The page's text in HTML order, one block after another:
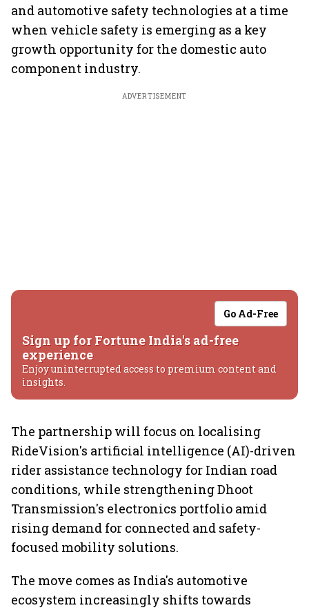
and automotive safety technologies at a time
when vehicle safety is emerging as a key
growth opportunity for the domestic auto
component industry.
ADVERTISEMENT
Go Ad-Free
Sign up for Fortune India's ad-free
experience
Enjoy uninterrupted access to premium content and
insights.
The partnership will focus on localising
RideVision's artificial intelligence (AI)-driven
rider assistance technology for Indian road
conditions, while strengthening Dhoot
Transmission's electronics portfolio amid
rising demand for connected and safety-
focused mobility solutions.
The move comes as India's automotive
ecosystem increasingly shifts towards